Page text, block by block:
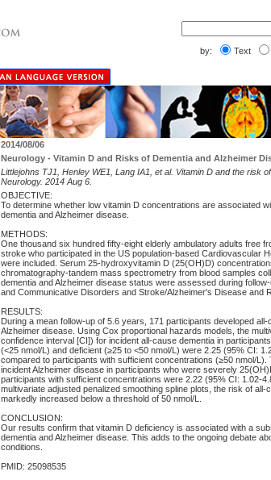
by: Text
2014/08/06
Neurology - Vitamin D and Risks of Dementia and Alzheimer
Littlejohns TJ1, Henley WE1, Lang IA1, et al. Vitamin D and the risk
Neurology. 2014 Aug 6.
OBJECTIVE:
To determine whether low vitamin D concentrations are associated
dementia and Alzheimer disease.
METHODS:
One thousand six hundred fifty-eight elderly ambulatory adults free
stroke who participated in the US population-based Cardiovascular
were included. Serum 25-hydroxyvitamin D (25(OH)D)
chromatography-tandem mass spectrometry from blood samples
dementia and Alzheimer disease status were assessed during
and Communicative Disorders and Stroke/Alzheimer's Disease and
RESULTS:
During a mean follow-up of 5.6 years, 171 participants developed
Alzheimer disease. Using Cox proportional hazards models, the
confidence interval [CI]) for incident all-cause dementia in
(<25 nmol/L) and deficient (≥25 to <50 nmol/L) were 2.25 (95% CI:
compared to participants with sufficient concentrations (≥50 nmol/
incident Alzheimer disease in participants who were severely
participants with sufficient concentrations were 2.22 (95% CI: 1.02-
multivariate adjusted penalized smoothing spline plots, the risk of
markedly increased below a threshold of 50 nmol/L.
CONCLUSION:
Our results confirm that vitamin D deficiency is associated with a
dementia and Alzheimer disease. This adds to the ongoing debate
conditions.
PMID: 25098535